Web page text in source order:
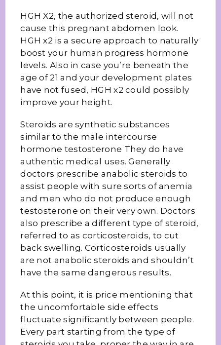
HGH X2, the authorized steroid, will not
cause this pregnant abdomen look.
HGH x2 is a secure approach to naturally
boost your human progress hormone
levels. Also in case you’re beneath the
age of 21 and your development plates
have not fused, HGH x2 could possibly
improve your height.
Steroids are synthetic substances
similar to the male intercourse
hormone testosterone They do have
authentic medical uses. Generally
doctors prescribe anabolic steroids to
assist people with sure sorts of anemia
and men who do not produce enough
testosterone on their very own. Doctors
also prescribe a different type of steroid,
referred to as corticosteroids, to cut
back swelling. Corticosteroids usually
are not anabolic steroids and shouldn’t
have the same dangerous results.
At this point, it is price mentioning that
the uncomfortable side effects
fluctuate significantly between people.
Every part starting from the type of